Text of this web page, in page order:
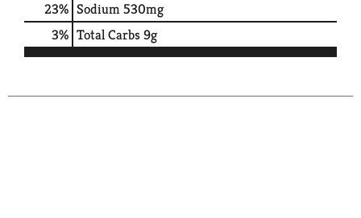
23% Sodium530mg
3% Total Carbs9g